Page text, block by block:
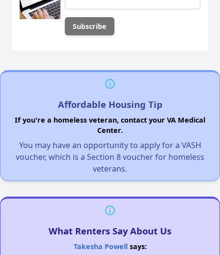
Affordable Housing Tip
If you're a homeless veteran, contact your VA Medical
Center.
You may have an opportunity to apply for a VASH
voucher, which is a Section 8 voucher for homeless
veterans.
What Renters Say About Us
Takesha Powellsays: